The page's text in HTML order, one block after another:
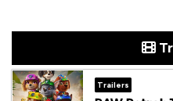
Trailers